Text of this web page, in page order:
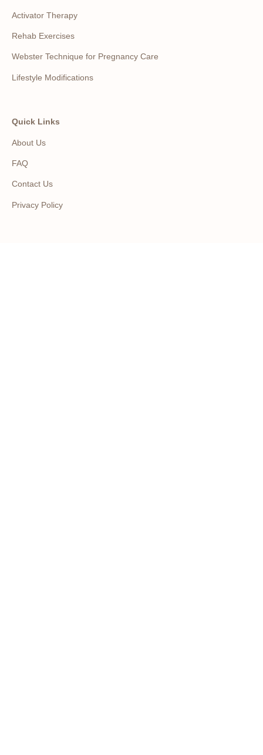
Activator Therapy
Rehab Exercises
Webster Technique for Pregnancy Care
Lifestyle Modifications
Quick Links
About Us
FAQ
Contact Us
Privacy Policy